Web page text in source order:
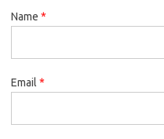
Name *
Email *